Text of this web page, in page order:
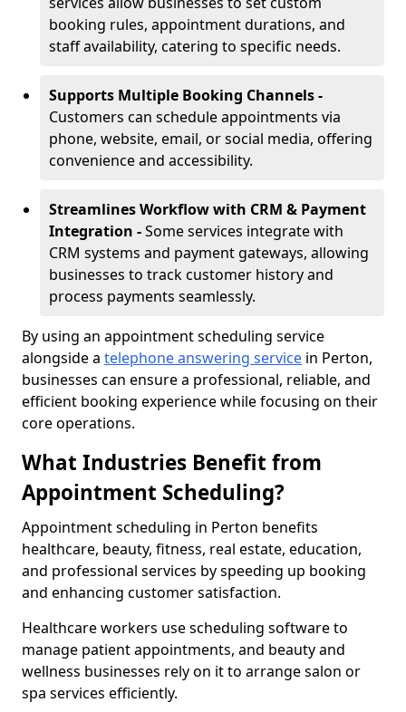
booking rules, appointment durations, and
staff availability, catering to specific needs.
Supports Multiple Booking Channels -
Customers can schedule appointments via
phone, website, email, or social media, offering
convenience and accessibility.
Streamlines Workflow with CRM & Payment
Integration -Some services integrate with
CRM systems and payment gateways, allowing
businesses to track customer history and
process payments seamlessly.
By using an appointment scheduling service
alongside a telephone answering service in Perton,
businesses can ensure a professional, reliable, and
efficient booking experience while focusing on their
core operations.
What Industries Benefit from
Appointment Scheduling?
Appointment scheduling in Perton benefits
healthcare, beauty, fitness, real estate, education,
and professional services by speeding up booking
and enhancing customer satisfaction.
Healthcare workers use scheduling software to
manage patient appointments, and beauty and
wellness businesses rely on it to arrange salon or
spa services efficiently.